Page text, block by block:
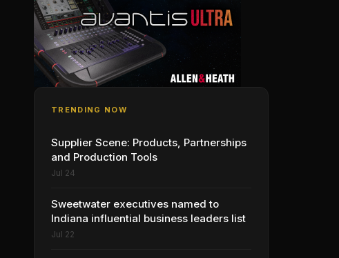
TRENDING NOW
Supplier Scene: Products, Partnerships
and Production Tools
Jul 24
Sweetwater executives named to
Indiana influential business leaders list
Jul 22